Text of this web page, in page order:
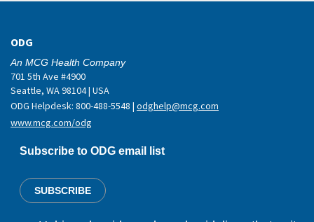
ODG
An MCG Health Company
701 5th Ave #4900
Seattle, WA 98104 | USA
ODG Helpdesk: 800-488-5548 | odghelp@mcg.com
www.mcg.com/odg
Subscribe to ODG email list